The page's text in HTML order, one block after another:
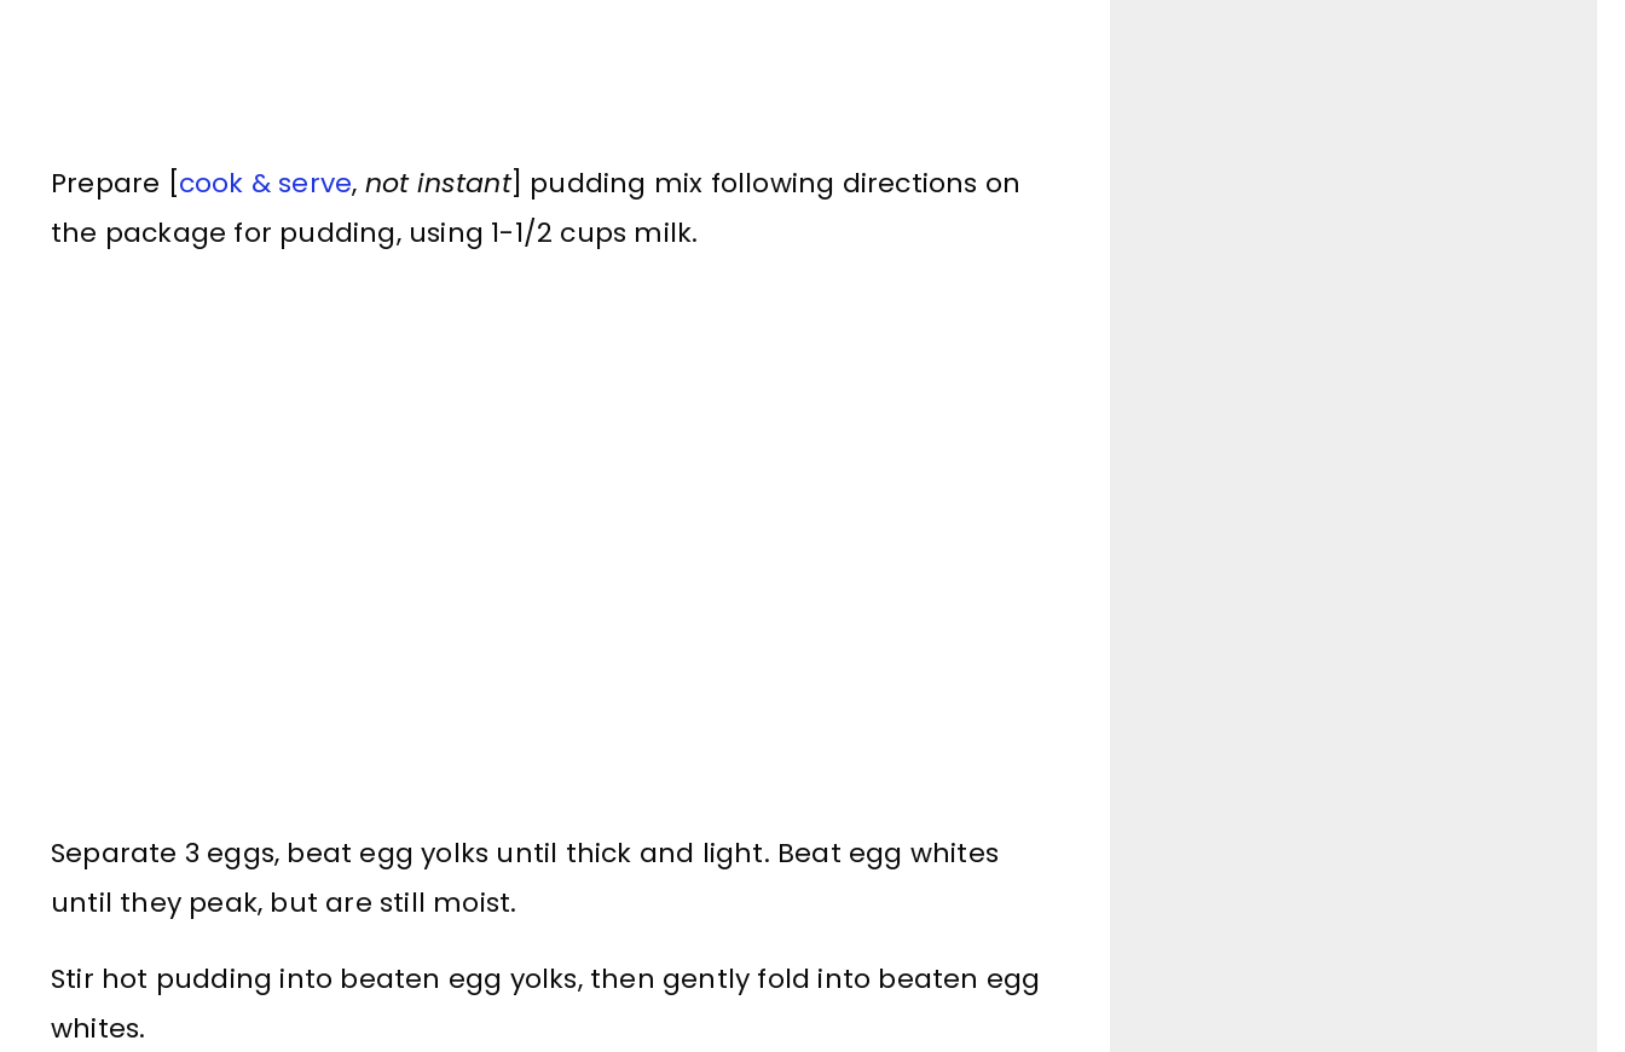
Prepare [cook & serve, not instant] pudding mix following directions on
the package for pudding, using 1-1/2 cups milk.
Separate 3 eggs, beat egg yolks until thick and light. Beat egg whites
until they peak, but are still moist.
Stir hot pudding into beaten egg yolks, then gently fold into beaten egg
whites.